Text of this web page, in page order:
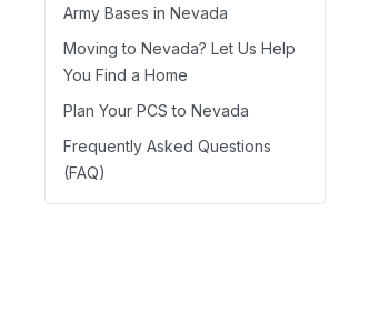
Army Bases in Nevada
Moving to Nevada? Let Us Help
You Find a Home
Plan Your PCS to Nevada
Frequently Asked Questions
(FAQ)